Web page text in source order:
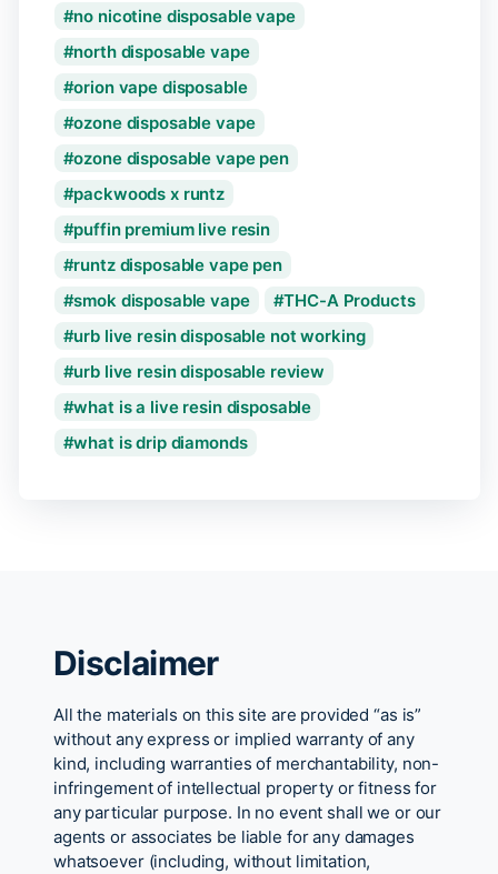
no nicotine disposable vape
north disposable vape
orion vape disposable
ozone disposable vape
ozone disposable vape pen
packwoods x runtz
puffin premium live resin
runtz disposable vape pen
smok disposable vape
THC-A Products
urb live resin disposable not working
urb live resin disposable review
what is a live resin disposable
what is drip diamonds
Disclaimer
All the materials on this site are provided “as is”
without any express or implied warranty of any
kind, including warranties of merchantability, non-
infringement of intellectual property or fitness for
any particular purpose. In no event shall we or our
agents or associates be liable for any damages
whatsoever (including, without limitation,